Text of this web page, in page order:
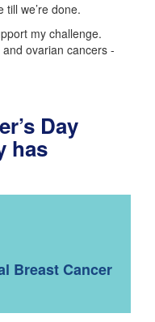
we’re done.
my challenge.
ovarian cancers -
Day
has
Breast Cancer